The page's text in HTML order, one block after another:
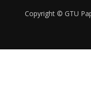
Copyright © GTU